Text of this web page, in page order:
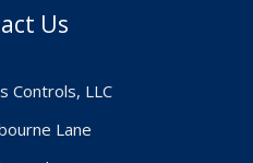
Us
Controls, LLC
Lane